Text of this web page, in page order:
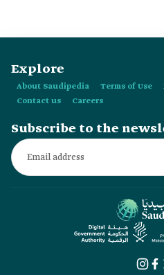
Explore
About Saudipedia Terms of Use
Contact us
Careers
Subscribe to the